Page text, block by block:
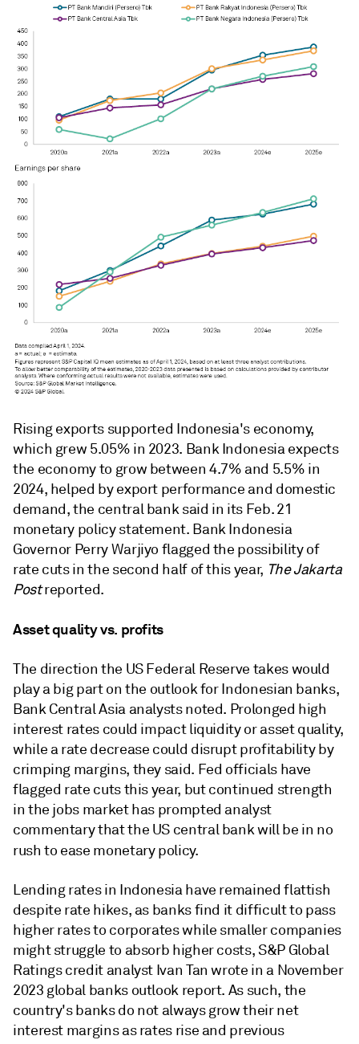
Rising exports supported Indonesia's economy,
which grew 5.05% in 2023. Bank Indonesia expects
the economy to grow between 4.7% and 5.5% in
2024, helped by export performance and domestic
demand, the central banksaid in its Feb. 21
monetary policy statement. Bank Indonesia
Governor Perry Warjiyo flagged the possibility of
rate cuts in the second half of this year, The Jakarta
Postreported.
Asset quality vs. profits
The direction the US Federal Reserve takes would
play a big part on the outlook for Indonesian banks,
Bank Central Asia analysts noted. Prolonged high
interest rates could impact liquidity or asset quality,
while a rate decrease could disrupt profitability by
crimping margins, they said. Fed officials have
flagged rate cuts this year, but continued strength
in the jobs market has prompted analyst
commentary that the US central bank will be in no
rush to ease monetary policy.
Lending rates in Indonesia have remained flattish
despite rate hikes, as banks find it difficult to pass
higher rates to corporates while smaller companies
might struggle to absorb higher costs, S&P Global
Ratings credit analyst Ivan Tan wrote in a November
2023 global banks outlook report. As such, the
country's banks do not always grow their net
interest margins as rates rise and previous